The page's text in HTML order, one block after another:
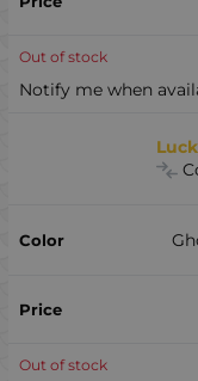
Out of stock
Notify me when
Out of stock